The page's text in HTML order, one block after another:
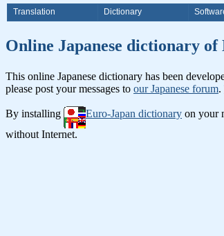
Translation Dictionary
Online Japanese dictionary
This online Japanese dictionary has been
please post your messages to our Japanese forum.
By installing Euro-Japan dictionary on your
without Internet.